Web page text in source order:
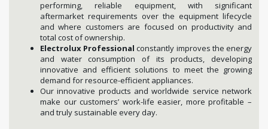
performing, reliable equipment, with significant
aftermarket requirements over the equipment lifecycle
and where customers are focused on productivity and
total cost of ownership.
Electrolux Professional constantly improves the energy
and water consumption of its products, developing
innovative and efficient solutions to meet the growing
demand for resource-efficient appliances.
Our innovative products and worldwide service network
make our customers’ work-life easier, more profitable –
and truly sustainable every day.